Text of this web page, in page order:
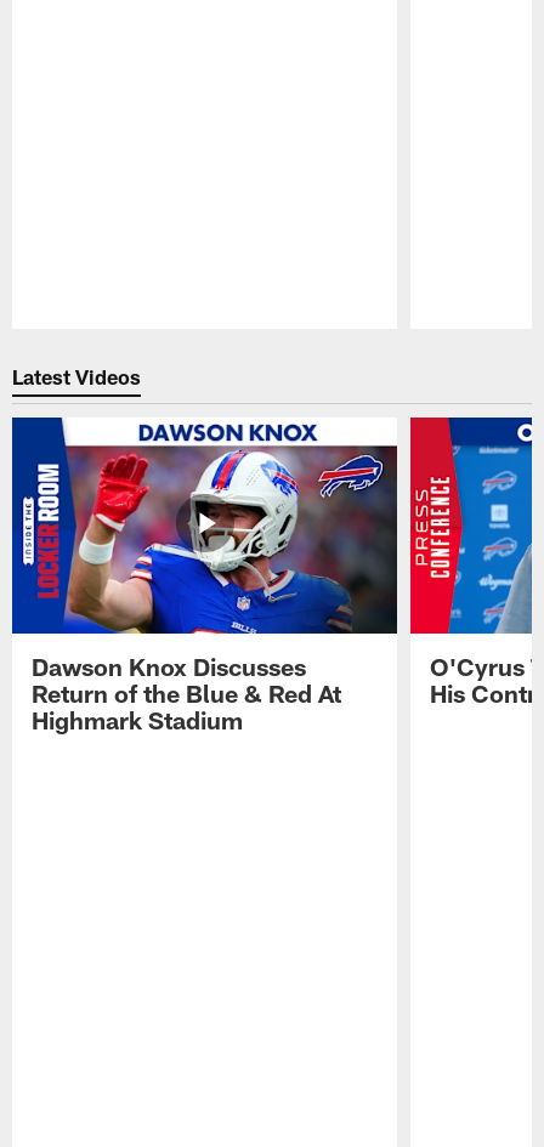
Latest Videos
Dawson Knox Discusses
Return of the Blue & Red At
Highmark Stadium
O'Cyrus
His